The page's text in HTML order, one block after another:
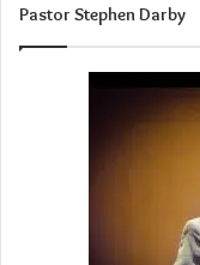
Pastor Stephen Darby